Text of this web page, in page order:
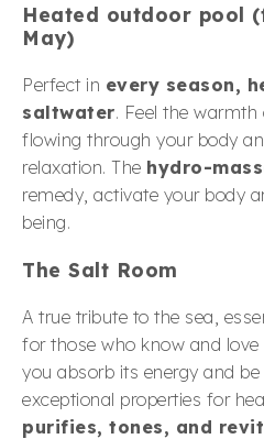
Heated outdoor pool
May)
Perfect in every season,
saltwater. Feel the
flowing through your body
relaxation. The hydro-
remedy, activate your body
being.
The Salt Room
A true tribute to the sea,
for those who know and
you absorb its energy and
exceptional properties for
purifies, tones, and